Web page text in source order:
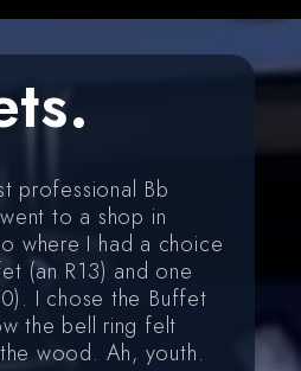
professional Bb
to a shop in
where I had a choice
(an R13) and one
I chose the Buffet
the bell ring felt
wood. Ah, youth.